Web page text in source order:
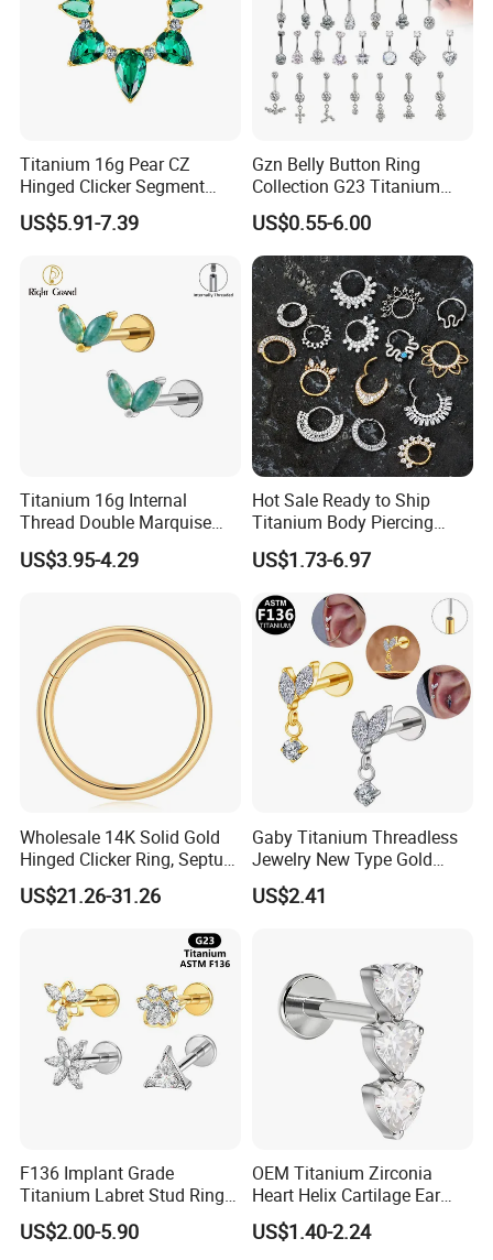
Company Profile
Titanium 16g Pear CZ
Hinged Clicker Segment
Hoop Ring Hinged Daith
Clicker Septum Nose
US$5.91-7.39
Gzn Belly Button Ring
Collection G23 Titanium
14G Internal&External
Thread Body Jewelry
Piercing Navel Ring
Wholesale
US$0.55-6.00
Titanium 16g Internal
Thread Double Marquise
Moss Agate Cartilage Flat
Back Labret Earring Tragus
US$3.95-4.29
Hot Sale Ready to Ship
Titanium Body Piercing
Jewelry Hinged Segment
Ring Different Shape Nose
Ring Helix Earring
US$1.73-6.97
Wholesale 14K Solid Gold
Hinged Clicker Ring, Septum
Nose Daith Cartilage Helix
Rook Body Piercing Jewelry
US$21.26-31.26
Gaby Titanium Threadless
Jewelry New Type Gold
Plating Labret
US$2.41
F136 Implant Grade
Titanium Labret Stud Ring
Earring Body Piercing
Jewelry Wholesale
US$2.00-5.90
OEM Titanium Zirconia
Heart Helix Cartilage Ear
Labret Lip Stud Piercing
Jewelry
US$1.40-2.24